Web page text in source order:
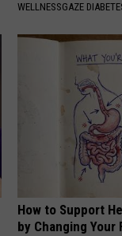
WELLNESSGAZE
How to Support
by Changing Your